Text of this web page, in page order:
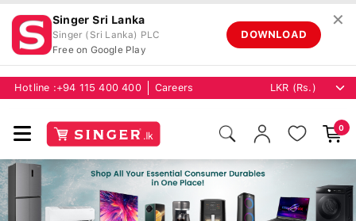
Singer Sri Lanka
Singer (Sri Lanka) PLC
Free on Google Play
DOWNLOAD
✕
Hotline : +94 115 400 400 Careers
0